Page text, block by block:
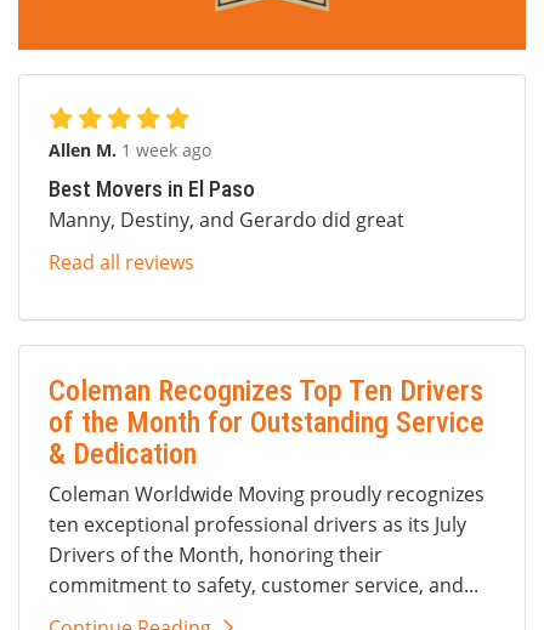
Allen M. 1 week ago
Best Movers in El Paso
Manny, Destiny, and Gerardo did great
Read all reviews
Coleman Recognizes Top Ten Drivers
of the Month for Outstanding Service
& Dedication
Coleman Worldwide Moving proudly recognizes
ten exceptional professional drivers as its July
Drivers of the Month, honoring their
commitment to safety, customer service, and...